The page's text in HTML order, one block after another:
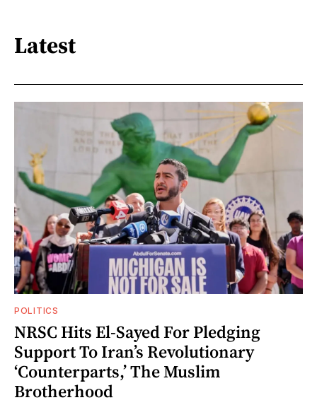
Latest
POLITICS
NRSC Hits El-Sayed For Pledging
Support To Iran’s Revolutionary
‘Counterparts,’ The Muslim
Brotherhood